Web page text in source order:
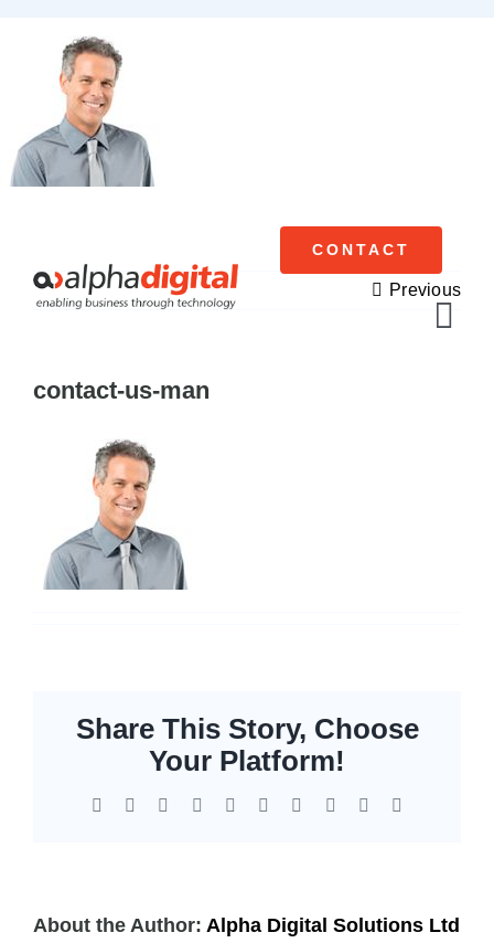
CONTACT
Previous
contact-us-man
Share This Story, Choose
Your Platform!
Facebook Reddit LinkedInWhatsApp
TumblrPinterest Xing
About the Author: Alpha Digital Solutions Ltd